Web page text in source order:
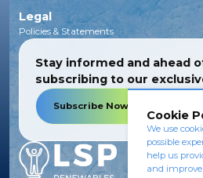
Legal
Policies & Statements
Stay informed and ahead
subscribing to our
Subscribe Now
Cookie
We use
possible
help us
and